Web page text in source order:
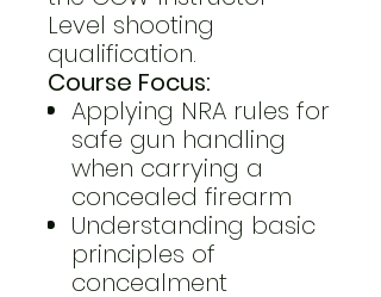
Level shooting
qualification.
Course Focus:
Applying NRA rules for
safe gun handling
when carrying a
concealed firearm
Understanding basic
principles of
concealment